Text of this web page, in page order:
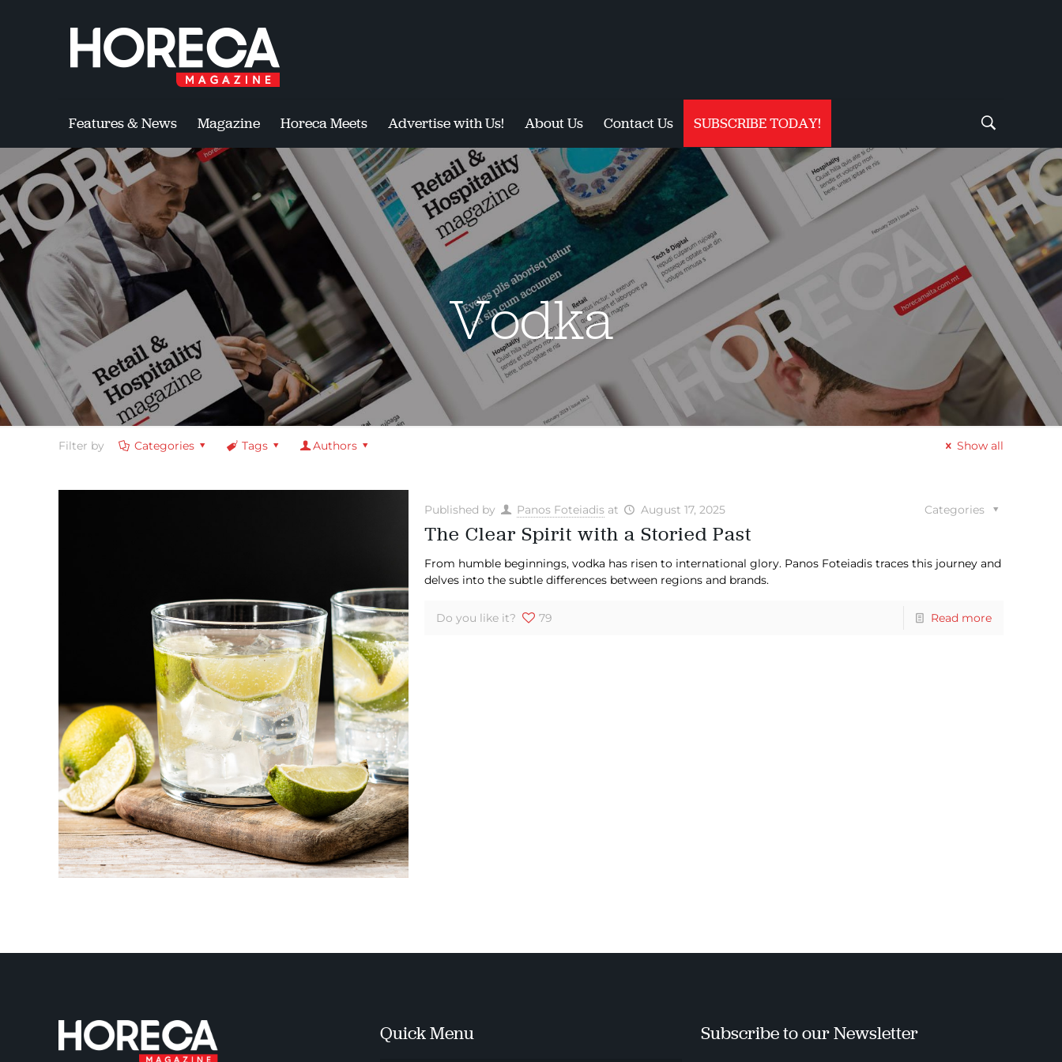
Features & News Magazine Horeca Meets Advertise with Us! About Us Contact Us SUBSCRIBE TODAY!
Vodka
Filter by Categories Tags Authors Show all
Published by Panos Foteiadis at August 17, 2025 Categories
The Clear Spirit with a Storied Past
From humble beginnings, vodka has risen to international glory. Panos Foteiadis traces this journey and
delves into the subtle differences between regions and brands.
Do you like it? 79 Read more
Quick Menu Subscribe to our Newsletter